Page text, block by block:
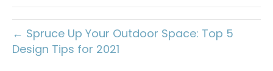
← Spruce Up Your Outdoor Space: Top 5
Design Tips for 2021